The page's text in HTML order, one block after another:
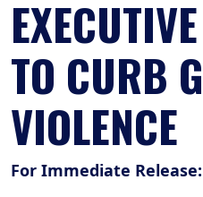
TO CURB
VIOLENCE
For Immediate Release: